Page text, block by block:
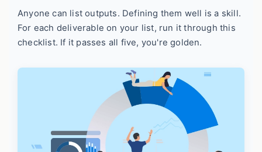
Anyone can list outputs. Defining them well is a skill.
For each deliverable on your list, run it through this
checklist. If it passes all five, you're golden.